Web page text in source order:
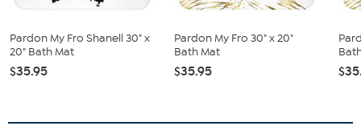
Pardon My Fro Shanell 30" x
20" Bath Mat
$35.95
Pardon My Fro 30" x 20"
Bath Mat
$35.95